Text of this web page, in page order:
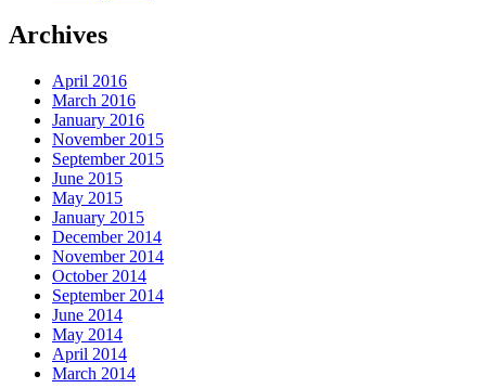
Archives
April 2016
March 2016
January 2016
November 2015
September 2015
June 2015
May 2015
January 2015
December 2014
November 2014
October 2014
September 2014
June 2014
May 2014
April 2014
March 2014